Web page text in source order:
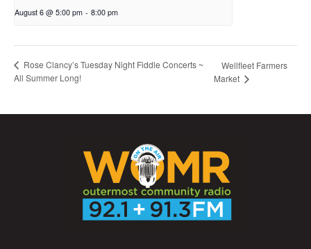
August 6 @ 5:00 pm - 8:00 pm
Rose Clancy’s Tuesday Night Fiddle Concerts ~
All Summer Long!
Wellfleet Farmers
Market